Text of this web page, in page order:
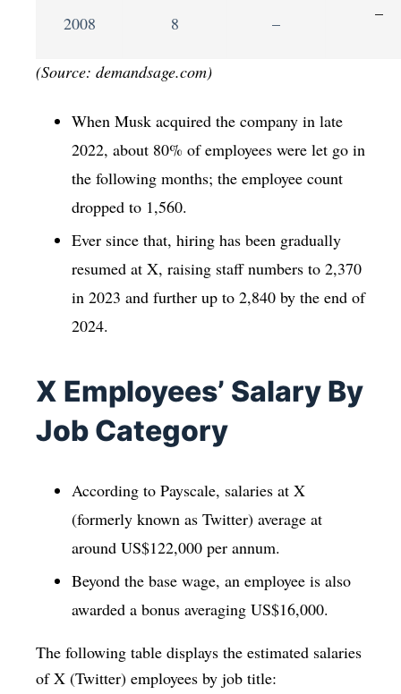
2008 8 – –
(Source: demandsage.com)
When Musk acquired the company in late
2022, about 80% of employees were let go in
the following months; the employee count
dropped to 1,560.
Ever since that, hiring has been gradually
resumed at X, raising staff numbers to 2,370
in 2023 and further up to 2,840 by the end of
2024.
X Employees’ Salary By
Job Category
According to Payscale, salaries at X
(formerly known as Twitter) average at
around US$122,000 per annum.
Beyond the base wage, an employee is also
awarded a bonus averaging US$16,000.
The following table displays the estimated salaries
of X (Twitter) employees by job title: